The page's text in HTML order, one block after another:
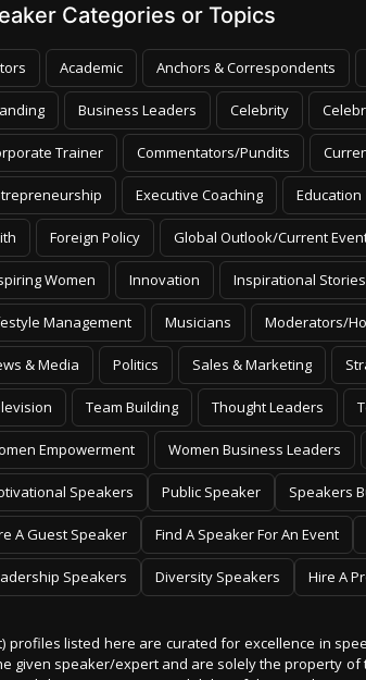
Categories or Topics
Academic Anchors & Correspondents
Business Leaders Celebrity
Trainer Commentators/Pundits
Executive Coaching Education
Foreign Policy Global Outlook/Current
Women Innovation Inspirational Stories
Management Musicians Moderators/
& Media Politics Sales & Marketing
Team Building Thought Leaders
Empowerment Women Business Leaders
Speakers Public Speaker Speakers
A Guest Speaker Find A Speaker For An Event
Speakers Diversity Speakers Hire A
profiles listed here are curated for excellence in
given speaker/expert and are solely the property